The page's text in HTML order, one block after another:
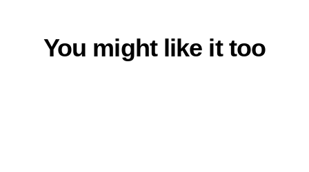
You might like it too